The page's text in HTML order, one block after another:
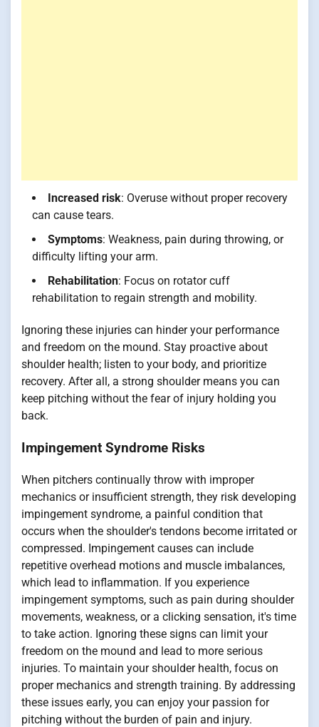
Increased risk: Overuse without proper recovery
can cause tears.
Symptoms: Weakness, pain during throwing, or
difficulty lifting your arm.
Rehabilitation: Focus on rotator cuff
rehabilitation to regain strength and mobility.
Ignoring these injuries can hinder your performance
and freedom on the mound. Stay proactive about
shoulder health; listen to your body, and prioritize
recovery. After all, a strong shoulder means you can
keep pitching without the fear of injury holding you
back.
Impingement Syndrome Risks
When pitchers continually throw with improper
mechanics or insufficient strength, they risk developing
impingement syndrome, a painful condition that
occurs when the shoulder's tendons become irritated or
compressed. Impingement causes can include
repetitive overhead motions and muscle imbalances,
which lead to inflammation. If you experience
impingement symptoms, such as pain during shoulder
movements, weakness, or a clicking sensation, it's time
to take action. Ignoring these signs can limit your
freedom on the mound and lead to more serious
injuries. To maintain your shoulder health, focus on
proper mechanics and strength training. By addressing
these issues early, you can enjoy your passion for
pitching without the burden of pain and injury.